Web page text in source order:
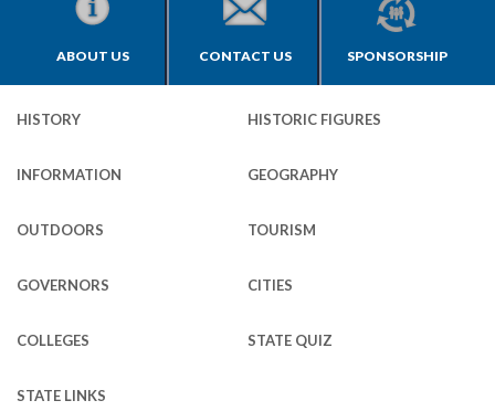
ABOUT US CONTACT US SPONSORSHIP
HISTORY HISTORIC FIGURES
INFORMATION GEOGRAPHY
OUTDOORS TOURISM
GOVERNORS CITIES
COLLEGES STATE QUIZ
STATE LINKS